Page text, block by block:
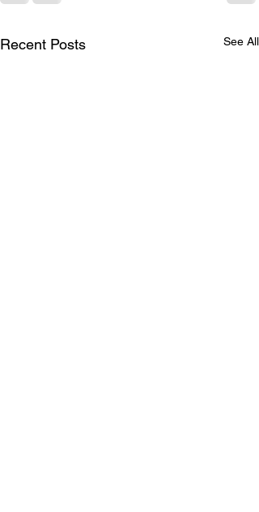
Recent Posts See All